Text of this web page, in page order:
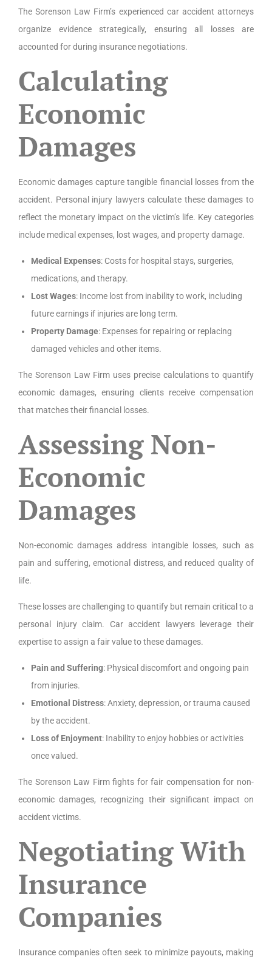
The Sorenson Law Firm’s experienced car accident attorneys
organize evidence strategically, ensuring all losses are
accounted for during insurance negotiations.
Calculating
Economic
Damages
Economic damages capture tangible financial losses from the
accident. Personal injury lawyers calculate these damages to
reflect the monetary impact on the victim’s life. Key categories
include medical expenses, lost wages, and property damage.
Medical Expenses: Costs for hospital stays, surgeries,
medications, and therapy.
Lost Wages: Income lost from inability to work, including
future earnings if injuries are long term.
Property Damage: Expenses for repairing or replacing
damaged vehicles and other items.
The Sorenson Law Firm uses precise calculations to quantify
economic damages, ensuring clients receive compensation
that matches their financial losses.
Assessing Non-
Economic
Damages
Non-economic damages address intangible losses, such as
pain and suffering, emotional distress, and reduced quality of
life.
These losses are challenging to quantify but remain critical to a
personal injury claim. Car accident lawyers leverage their
expertise to assign a fair value to these damages.
Pain and Suffering: Physical discomfort and ongoing pain
from injuries.
Emotional Distress: Anxiety, depression, or trauma caused
by the accident.
Loss of Enjoyment: Inability to enjoy hobbies or activities
once valued.
The Sorenson Law Firm fights for fair compensation for non-
economic damages, recognizing their significant impact on
accident victims.
Negotiating With
Insurance
Companies
Insurance companies often seek to minimize payouts, making